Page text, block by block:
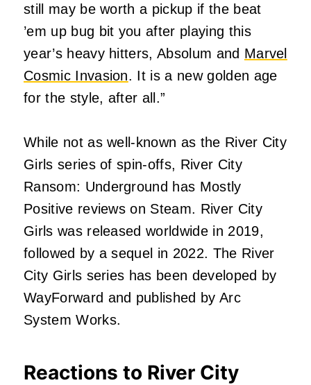
still may be worth a pickup if the beat
’em up bug bit you after playing this
year’s heavy hitters, Absolum and Marvel
Cosmic Invasion. It is a new golden age
for the style, after all.”
While not as well-known as the River City
Girls series of spin-offs, River City
Ransom: Underground has Mostly
Positive reviews on Steam. River City
Girls was released worldwide in 2019,
followed by a sequel in 2022. The River
City Girls series has been developed by
WayForward and published by Arc
System Works.
Reactions to River City